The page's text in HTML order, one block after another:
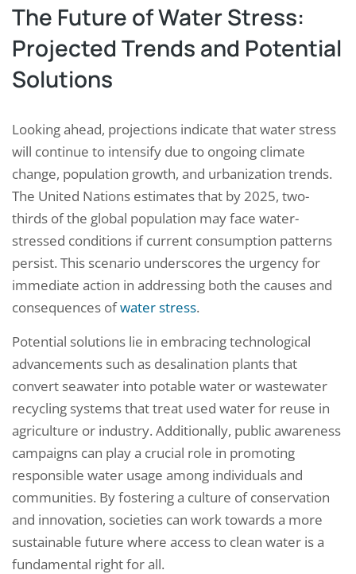
The Future of Water Stress:
Projected Trends and Potential
Solutions
Looking ahead, projections indicate that water stress
will continue to intensify due to ongoing climate
change, population growth, and urbanization trends.
The United Nations estimates that by 2025, two-
thirds of the global population may face water-
stressed conditions if current consumption patterns
persist. This scenario underscores the urgency for
immediate action in addressing both the causes and
consequences ofwater stress.
Potential solutions lie in embracing technological
advancements such as desalination plants that
convert seawater into potable water or wastewater
recycling systems that treat used water for reuse in
agriculture or industry. Additionally, public awareness
campaigns can play a crucial role in promoting
responsible water usage among individuals and
communities. By fostering a culture of conservation
and innovation, societies can work towards a more
sustainable future where access to clean water is a
fundamental right for all.